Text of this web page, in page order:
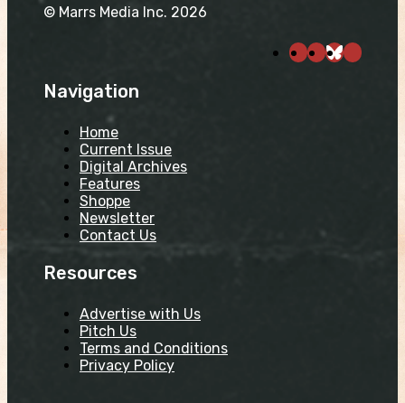
© Marrs Media Inc. 2026
Navigation
Home
Current Issue
Digital Archives
Features
Shoppe
Newsletter
Contact Us
Resources
Advertise with Us
Pitch Us
Terms and Conditions
Privacy Policy